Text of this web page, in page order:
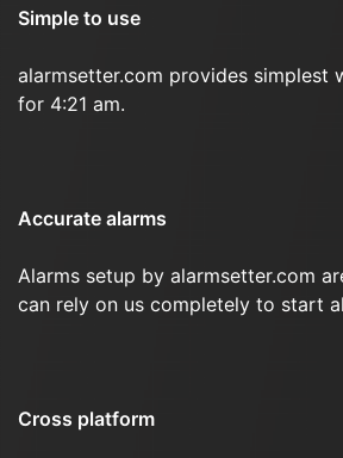
Simple to use
alarmsetter.com provides simplest
for 4:21 am.
Accurate alarms
Alarms setup by alarmsetter.com
can rely on us completely to start
Cross platform